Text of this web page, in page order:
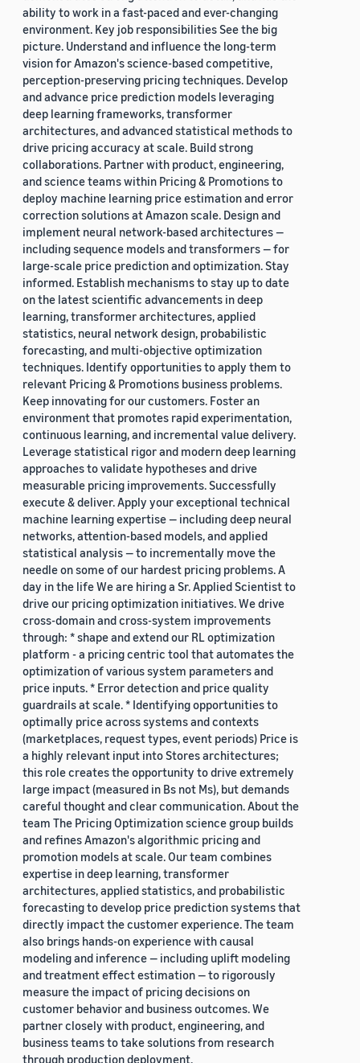
ability to work in a fast-paced and ever-changing
environment. Key job responsibilities See the big
picture. Understand and influence the long-term
vision for Amazon's science-based competitive,
perception-preserving pricing techniques. Develop
and advance price prediction models leveraging
deep learning frameworks, transformer
architectures, and advanced statistical methods to
drive pricing accuracy at scale. Build strong
collaborations. Partner with product, engineering,
and science teams within Pricing & Promotions to
deploy machine learning price estimation and error
correction solutions at Amazon scale. Design and
implement neural network-based architectures —
including sequence models and transformers — for
large-scale price prediction and optimization. Stay
informed. Establish mechanisms to stay up to date
on the latest scientific advancements in deep
learning, transformer architectures, applied
statistics, neural network design, probabilistic
forecasting, and multi-objective optimization
techniques. Identify opportunities to apply them to
relevant Pricing & Promotions business problems.
Keep innovating for our customers. Foster an
environment that promotes rapid experimentation,
continuous learning, and incremental value delivery.
Leverage statistical rigor and modern deep learning
approaches to validate hypotheses and drive
measurable pricing improvements. Successfully
execute & deliver. Apply your exceptional technical
machine learning expertise — including deep neural
networks, attention-based models, and applied
statistical analysis — to incrementally move the
needle on some of our hardest pricing problems. A
day in the life We are hiring a Sr. Applied Scientist to
drive our pricing optimization initiatives. We drive
cross-domain and cross-system improvements
through: * shape and extend our RL optimization
platform - a pricing centric tool that automates the
optimization of various system parameters and
price inputs. * Error detection and price quality
guardrails at scale. * Identifying opportunities to
optimally price across systems and contexts
(marketplaces, request types, event periods) Price is
a highly relevant input into Stores architectures;
this role creates the opportunity to drive extremely
large impact (measured in Bs not Ms), but demands
careful thought and clear communication. About the
team The Pricing Optimization science group builds
and refines Amazon's algorithmic pricing and
promotion models at scale. Our team combines
expertise in deep learning, transformer
architectures, applied statistics, and probabilistic
forecasting to develop price prediction systems that
directly impact the customer experience. The team
also brings hands-on experience with causal
modeling and inference — including uplift modeling
and treatment effect estimation — to rigorously
measure the impact of pricing decisions on
customer behavior and business outcomes. We
partner closely with product, engineering, and
business teams to take solutions from research
through production deployment.